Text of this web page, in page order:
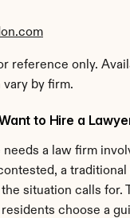
reference only.
vary by firm.
to Hire a
needs a law firm
a traditional
situation calls for.
choose a